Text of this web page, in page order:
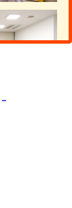
will be
University